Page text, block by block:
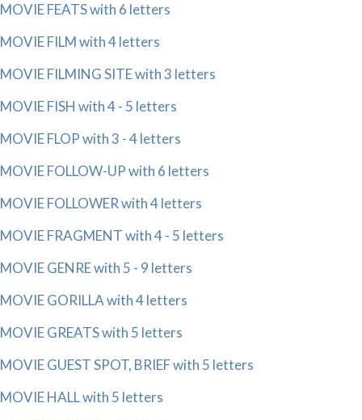
MOVIE FEATS with 6 letters
MOVIE FILM with 4 letters
MOVIE FILMING SITE with 3 letters
MOVIE FISH with 4 - 5 letters
MOVIE FLOP with 3 - 4 letters
MOVIE FOLLOW-UP with 6 letters
MOVIE FOLLOWER with 4 letters
MOVIE FRAGMENT with 4 - 5 letters
MOVIE GENRE with 5 - 9 letters
MOVIE GORILLA with 4 letters
MOVIE GREATS with 5 letters
MOVIE GUEST SPOT, BRIEF with 5 letters
MOVIE HALL with 5 letters